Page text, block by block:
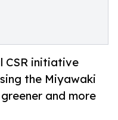
CSR initiative
the Miyawaki
and more